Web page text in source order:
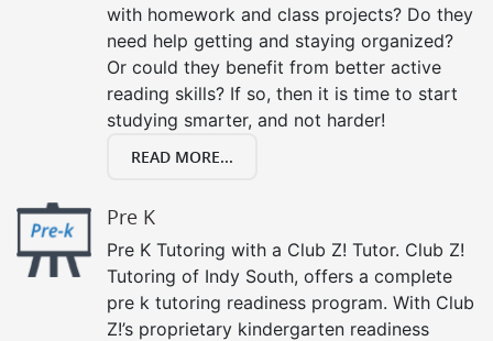
with homework and class projects? Do they
need help getting and staying organized?
Or could they benefit from better active
reading skills? If so, then it is time to start
studying smarter, and not harder!
READ MORE...
Pre K
Pre K Tutoring with a Club Z! Tutor. Club Z!
Tutoring of Indy South, offers a complete
pre k tutoring readiness program. With Club
Z!’s proprietary kindergarten readiness